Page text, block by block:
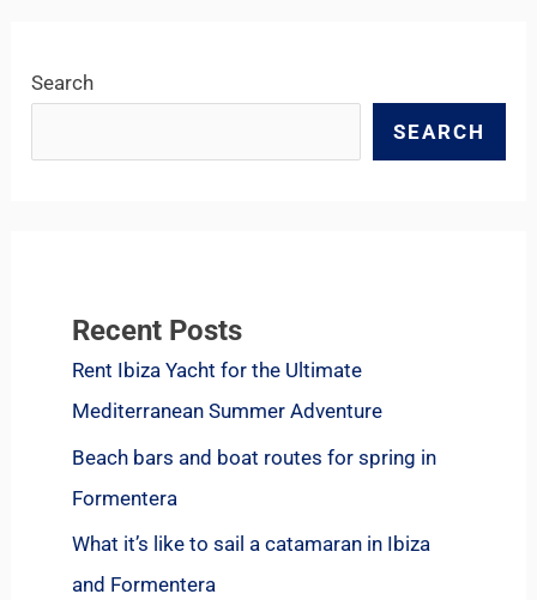
Search
SEARCH
Recent Posts
Rent Ibiza Yacht for the Ultimate
Mediterranean Summer Adventure
Beach bars and boat routes for spring in
Formentera
What it’s like to sail a catamaran in Ibiza
and Formentera